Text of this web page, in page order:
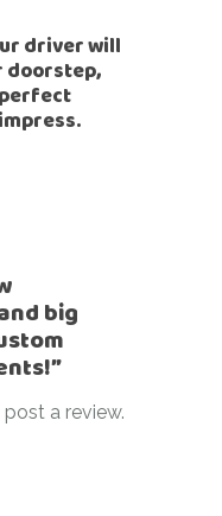
driver will
doorstep,
big
a review.